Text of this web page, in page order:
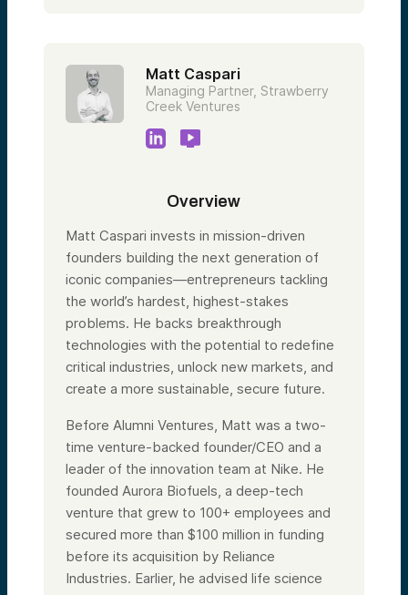
Matt Caspari
Managing Partner, Strawberry
Creek Ventures
Overview
Matt Caspari invests in mission-driven
founders building the next generation of
iconic companies—entrepreneurs tackling
the world’s hardest, highest-stakes
problems. He backs breakthrough
technologies with the potential to redefine
critical industries, unlock new markets, and
create a more sustainable, secure future.
Before Alumni Ventures, Matt was a two-
time venture-backed founder/CEO and a
leader of the innovation team at Nike. He
founded Aurora Biofuels, a deep-tech
venture that grew to 100+ employees and
secured more than $100 million in funding
before its acquisition by Reliance
Industries. Earlier, he advised life science